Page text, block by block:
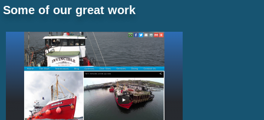
2
4
5
Some of our great work